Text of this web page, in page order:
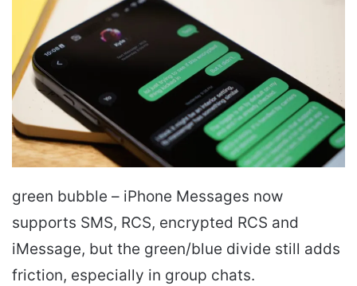
green bubble – iPhone Messages now
supports SMS, RCS, encrypted RCS and
iMessage, but the green/blue divide still adds
friction, especially in group chats.